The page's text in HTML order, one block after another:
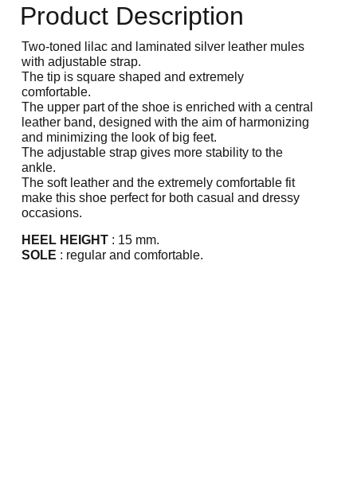
Product Description
Two-toned lilac and laminated silver leather mules
with adjustable strap.
The tip is square shaped and extremely
comfortable.
The upper part of the shoe is enriched with a central
leather band, designed with the aim of harmonizing
and minimizing the look of big feet.
The adjustable strap gives more stability to the
ankle.
The soft leather and the extremely comfortable fit
make this shoe perfect for both casual and dressy
occasions.
HEEL HEIGHT: 15 mm.
SOLE : regular and comfortable.